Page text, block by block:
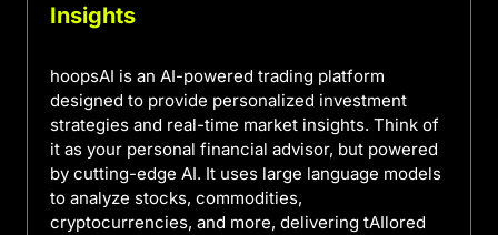
Insights
hoopsAI is an AI-powered trading platform
designed to provide personalized investment
strategies and real-time market insights. Think of
it as your personal financial advisor, but powered
by cutting-edge AI. It uses large language models
to analyze stocks, commodities,
cryptocurrencies, and more, delivering tAIlored